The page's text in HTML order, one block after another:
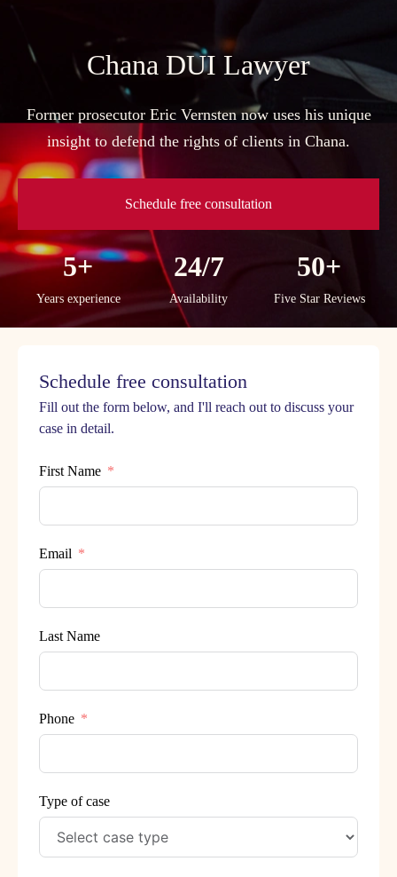
content
Chana DUI Lawyer
Former prosecutor Eric Vernsten now uses his unique
insight to defend the rights of clients in Chana.
Schedule free consultation
5+
Years experience
24/7
Availability
50+
Five Star Reviews
Schedule free consultation
Fill out the form below, and I'll reach out to discuss your
case in detail.
First Name
Email
Last Name
Phone
Type of case